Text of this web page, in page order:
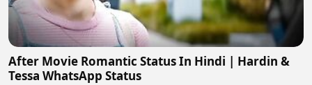
After Movie Romantic Status In Hindi | Hardin &
Tessa WhatsApp Status